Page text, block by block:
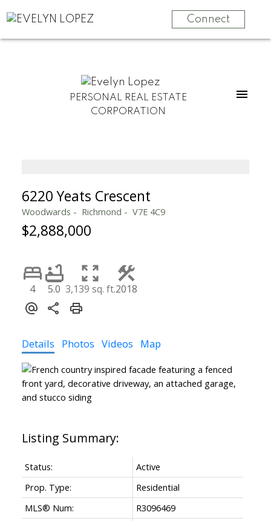
Connect
PERSONAL REAL ESTATE
CORPORATION
6220 Yeats Crescent
Woodwards Richmond V7E 4C9
$2,888,000
4 5.0 3,139 sq. ft.2018
Details Photos Videos Map
Status:
Active
Prop. Type:
Residential
MLS® Num:
R3096469